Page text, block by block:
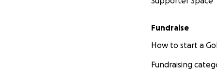
Fundraise
How to start a
Fundraising